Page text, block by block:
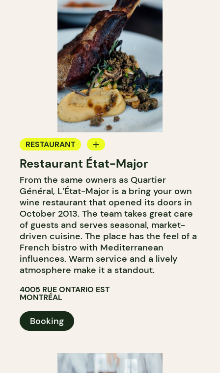
RESTAURANT
BYOW
Restaurant État-Major
From the same owners as Quartier
Général, L’État-Major is a bring your own
wine restaurant that opened its doors in
October 2013. The team takes great care
of guests and serves seasonal, market-
driven cuisine. The place has the feel of a
French bistro with Mediterranean
influences. Warm service and a lively
atmosphere make it a standout.
4005 RUE ONTARIO EST
MONTRÉAL
Booking